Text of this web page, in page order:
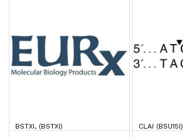
BSTXI, (BSTXI) CLAI (BSU15I)